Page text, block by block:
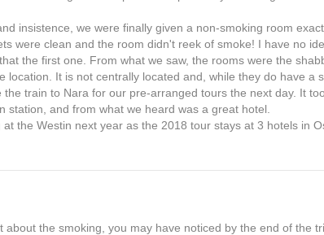
insistence, we were finally given a non-smoking room
were clean and the room didn't reek of smoke! I have no
the first one. From what we saw, the rooms were the
location. It is not centrally located and, while they do have
the train to Nara for our pre-arranged tours the next day. It
station, and from what we heard was a great hotel.
at the Westin next year as the 2018 tour stays at 3 hotels in
about the smoking, you may have noticed by the end of the